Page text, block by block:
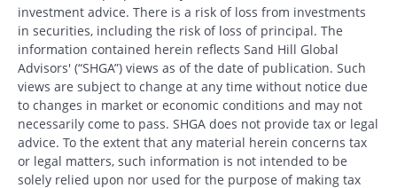
investment advice. There is a risk of loss from investments
in securities, including the risk of loss of principal. The
information contained herein reflects Sand Hill Global
Advisors' (“SHGA”) views as of the date of publication. Such
views are subject to change at any time without notice due
to changes in market or economic conditions and may not
necessarily come to pass. SHGA does not provide tax or legal
advice. To the extent that any material herein concerns tax
or legal matters, such information is not intended to be
solely relied upon nor used for the purpose of making tax